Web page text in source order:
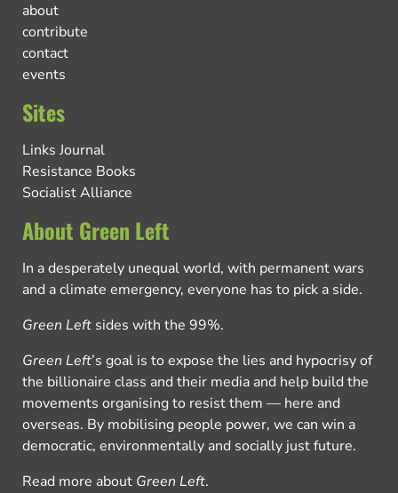
about
contribute
contact
events
Sites
Links Journal
Resistance Books
Socialist Alliance
About Green Left
In a desperately unequal world, with permanent wars
and a climate emergency, everyone has to pick a side.
Green Left sides with the 99%.
Green Left’s goal is to expose the lies and hypocrisy of
the billionaire class and their media and help build the
movements organising to resist them — here and
overseas. By mobilising people power, we can win a
democratic, environmentally and socially just future.
Read more about Green Left.